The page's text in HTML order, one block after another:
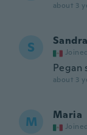
about 3
S
Pegan
about 3
M Maria